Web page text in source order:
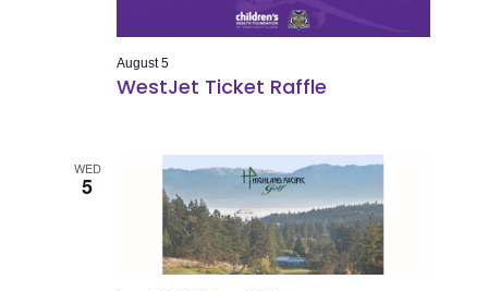
WestJet Ticket Raffle
August 5
WED
5